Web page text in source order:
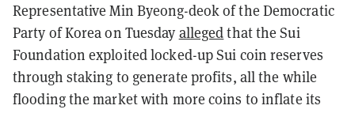
Representative Min Byeong-deok of the Democratic
Party of Korea on Tuesday allegedthat the Sui
Foundation exploited locked-up Sui coin reserves
through staking to generate profits, all the while
flooding the market with more coins to inflate its